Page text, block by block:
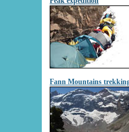
Fann Mountains